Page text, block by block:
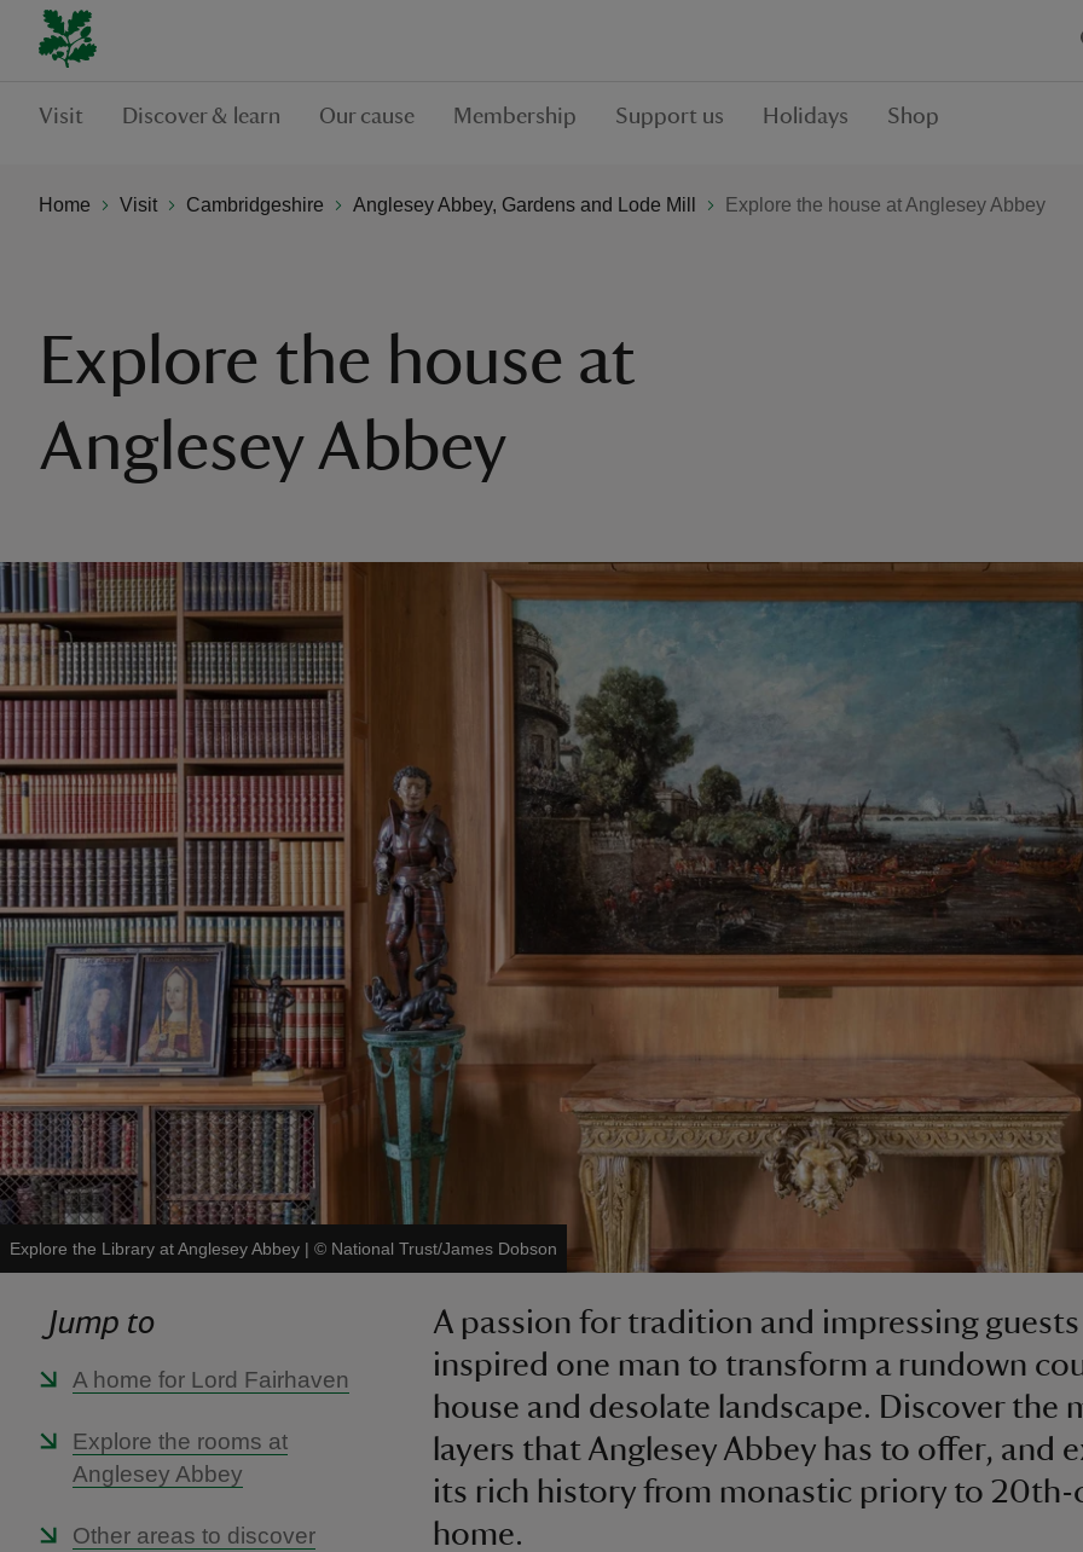
Visit Discover & learn Our cause Membership Support us Holidays Shop
Home Visit Cambridgeshire Anglesey Abbey, Gardens and Lode Mill Explore the house at Anglesey Abbey
Explore the house at
Anglesey Abbey
Explore the Library at Anglesey Abbey | © National Trust/James Dobson
Jump to
A home for Lord Fairhaven
Explore the rooms at
Anglesey Abbey
Other areas to discover
A passion for tradition and impressing guests
inspired one man to transform a rundown
house and desolate landscape. Discover the
layers that Anglesey Abbey has to offer, and
its rich history from monastic priory to 20th-
home.